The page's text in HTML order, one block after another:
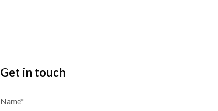
Get in touch
Name*